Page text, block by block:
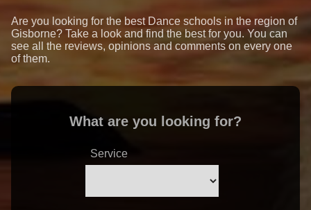
Are you looking for the best Dance schools in the region of
Gisborne? Take a look and find the best for you. You can
see all the reviews, opinions and comments on every one
of them.
What are you looking for?
Service